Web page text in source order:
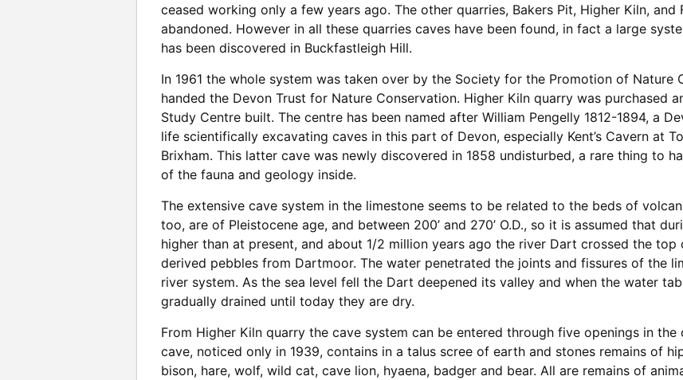
ceased working only a few years ago. The other quarries, Bakers Pit, Higher Kiln, and
abandoned. However in all these quarries caves have been found, in fact a large
has been discovered in Buckfastleigh Hill.
In 1961 the whole system was taken over by the Society for the Promotion of Nature
handed the Devon Trust for Nature Conservation. Higher Kiln quarry was purchased
Study Centre built. The centre has been named after William Pengelly 1812-1894, a
life scientifically excavating caves in this part of Devon, especially Kent’s Cavern at
Brixham. This latter cave was newly discovered in 1858 undisturbed, a rare thing to
of the fauna and geology inside.
The extensive cave system in the limestone seems to be related to the beds of
too, are of Pleistocene age, and between 200’ and 270’ O.D., so it is assumed that
higher than at present, and about 1/2 million years ago the river Dart crossed the
derived pebbles from Dartmoor. The water penetrated the joints and fissures of the
river system. As the sea level fell the Dart deepened its valley and when the water
gradually drained until today they are dry.
From Higher Kiln quarry the cave system can be entered through five openings in
cave, noticed only in 1939, contains in a talus scree of earth and stones remains of
bison, hare, wolf, wild cat, cave lion, hyaena, badger and bear. All are remains of